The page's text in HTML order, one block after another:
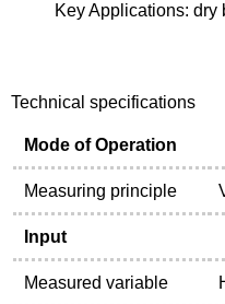
Key Applications:
Technical specifications
Mode of Operation
Measuring principle
Input
Measured variable